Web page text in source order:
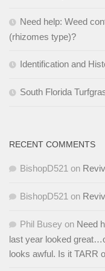
Need help: Weed
(rhizomes type)?
Identification and
South Florida
RECENT COMMENTS
BishopD521 on
BishopD521 on
Phil Busey on Need
last year looked
looks awful. Is it TARR